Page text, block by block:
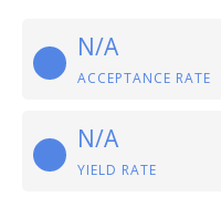
N/A
ACCEPTANCE RATE
N/A
YIELD RATE